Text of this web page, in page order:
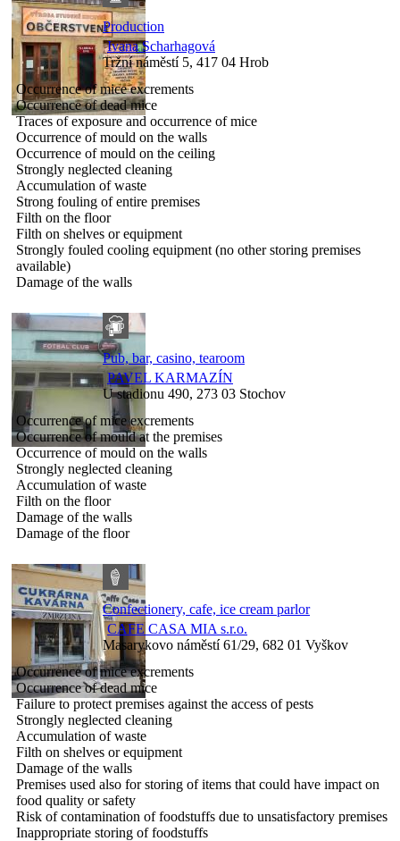
Production
Ivana Scharhagová
Tržní náměstí 5, 417 04 Hrob
Occurrence of mice excrements
Occurrence of dead mice
Traces of exposure and occurrence of mice
Occurrence of mould on the walls
Occurrence of mould on the ceiling
Strongly neglected cleaning
Accumulation of waste
Strong fouling of entire premises
Filth on the floor
Filth on shelves or equipment
Strongly fouled cooling equipment (no other storing premises
available)
Damage of the walls
Pub, bar, casino, tearoom
PAVEL KARMAZÍN
U stadionu 490, 273 03 Stochov
Occurrence of mice excrements
Occurrence of mould at the premises
Occurrence of mould on the walls
Strongly neglected cleaning
Accumulation of waste
Filth on the floor
Damage of the walls
Damage of the floor
Confectionery, cafe, ice cream parlor
CAFE CASA MIA s.r.o.
Masarykovo náměstí 61/29, 682 01 Vyškov
Occurrence of mice excrements
Occurrence of dead mice
Failure to protect premises against the access of pests
Strongly neglected cleaning
Accumulation of waste
Filth on shelves or equipment
Damage of the walls
Premises used also for storing of items that could have impact on
food quality or safety
Risk of contamination of foodstuffs due to unsatisfactory premises
Inappropriate storing of foodstuffs